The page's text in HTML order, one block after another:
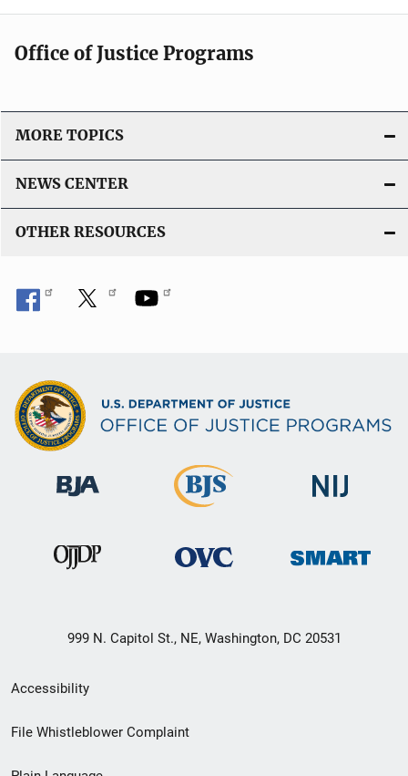
Office of Justice Programs
MORE TOPICS
NEWS CENTER
OTHER RESOURCES
999 N. Capitol St., NE, Washington, DC 20531
Secondary
Footer
Accessibility
File Whistleblower Complaint